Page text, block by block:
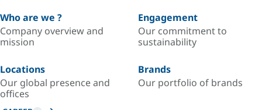
Who are we ?
Company overview and
mission
Engagement
Our commitment to
sustainability
Locations
Our global presence and
offices
Brands
Our portfolio of brands